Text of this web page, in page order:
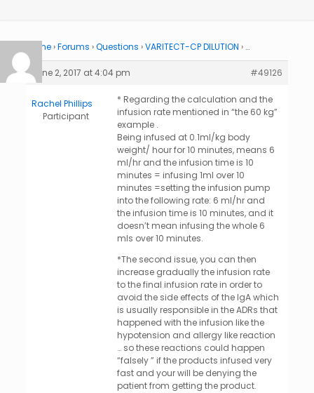
Home ›Forums ›Questions ›VARITECT-CP DILUTION › …
June 2, 2017 at 4:04 pm #49126
Rachel Phillips
Participant
* Regarding the calculation and the
infusion rate mentioned in “the 60 kg”
example .
Being infused at 0.1ml/kg body
weight/ hour for 10 minutes, means 6
ml/hr and the infusion time is 10
minutes = infusing 1ml over 10
minutes =setting the infusion pump
into the following rate: 6 ml/hr and
the infusion time is 10 minutes, and it
doesn’t mean infusing the whole 6
mls over 10 minutes.
*The second issue, you can then
increase gradually the infusion rate
to the final infusion rate in order to
avoid the side effects of the IgA which
is usually responsible in the ADRs that
happened with the infusion like the
hypotension and allergy like reaction
… so these reactions could happen
“falsely ” if the products infused very
fast and your will be denying the
patient from getting the product.